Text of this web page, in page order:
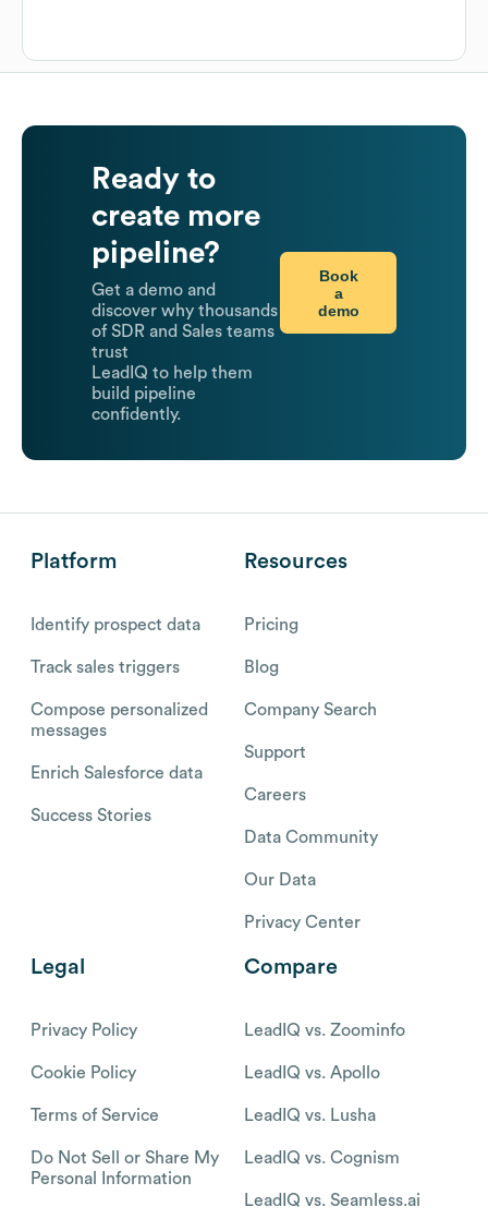
Ready to
create more
pipeline?
Get a demo and
discover why thousands
of SDR and Sales teams
trust
LeadIQ to help them
build pipeline
confidently.
Book
a
demo
Platform
Identify prospect data
Track sales triggers
Compose personalized
messages
Enrich Salesforce data
Success Stories
Resources
Pricing
Blog
Company Search
Support
Careers
Data Community
Our Data
Privacy Center
Legal
Privacy Policy
Cookie Policy
Terms of Service
Do Not Sell or Share My
Personal Information
Compare
LeadIQ vs. Zoominfo
LeadIQ vs. Apollo
LeadIQ vs. Lusha
LeadIQ vs. Cognism
LeadIQ vs. Seamless.ai